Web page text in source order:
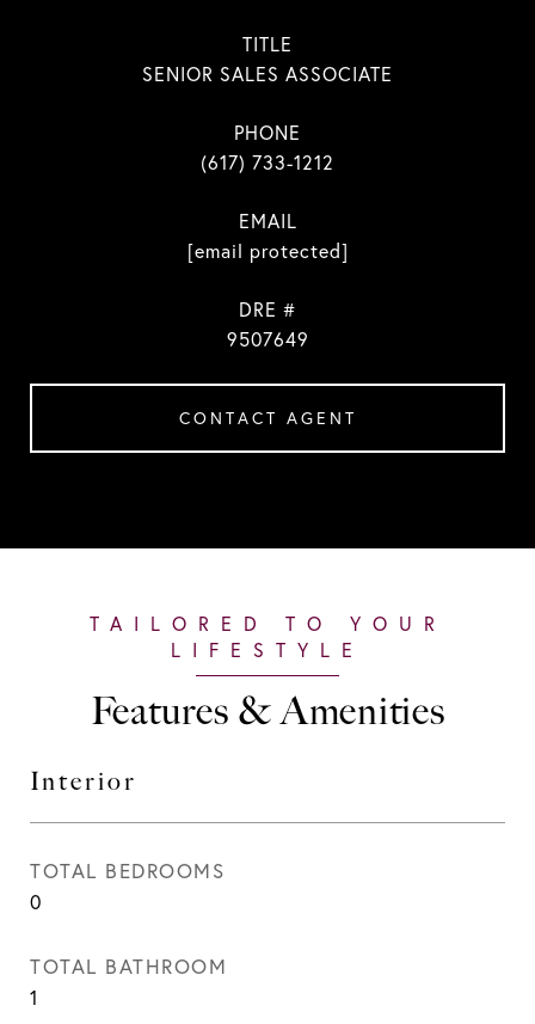
TITLE
SENIOR SALES ASSOCIATE
PHONE
(617) 733-1212
EMAIL
[email protected]
DRE #
9507649
CONTACT AGENT
Features & Amenities
Interior
TOTAL BEDROOMS
0
TOTAL BATHROOM
1